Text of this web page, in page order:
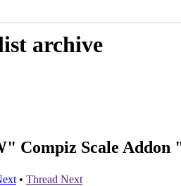
archive
Compiz Scale
• Thread Next